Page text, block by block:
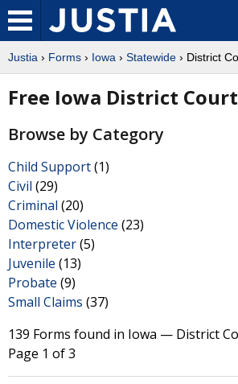
Justia › Forms › Iowa › Statewide › District
Free Iowa District
Browse by Category
Child Support(1)
Civil (29)
Criminal (20)
Domestic Violence (23)
Interpreter(5)
Juvenile (13)
Probate (9)
Small Claims (37)
139 Forms found in Iowa — District
Page 1 of 3